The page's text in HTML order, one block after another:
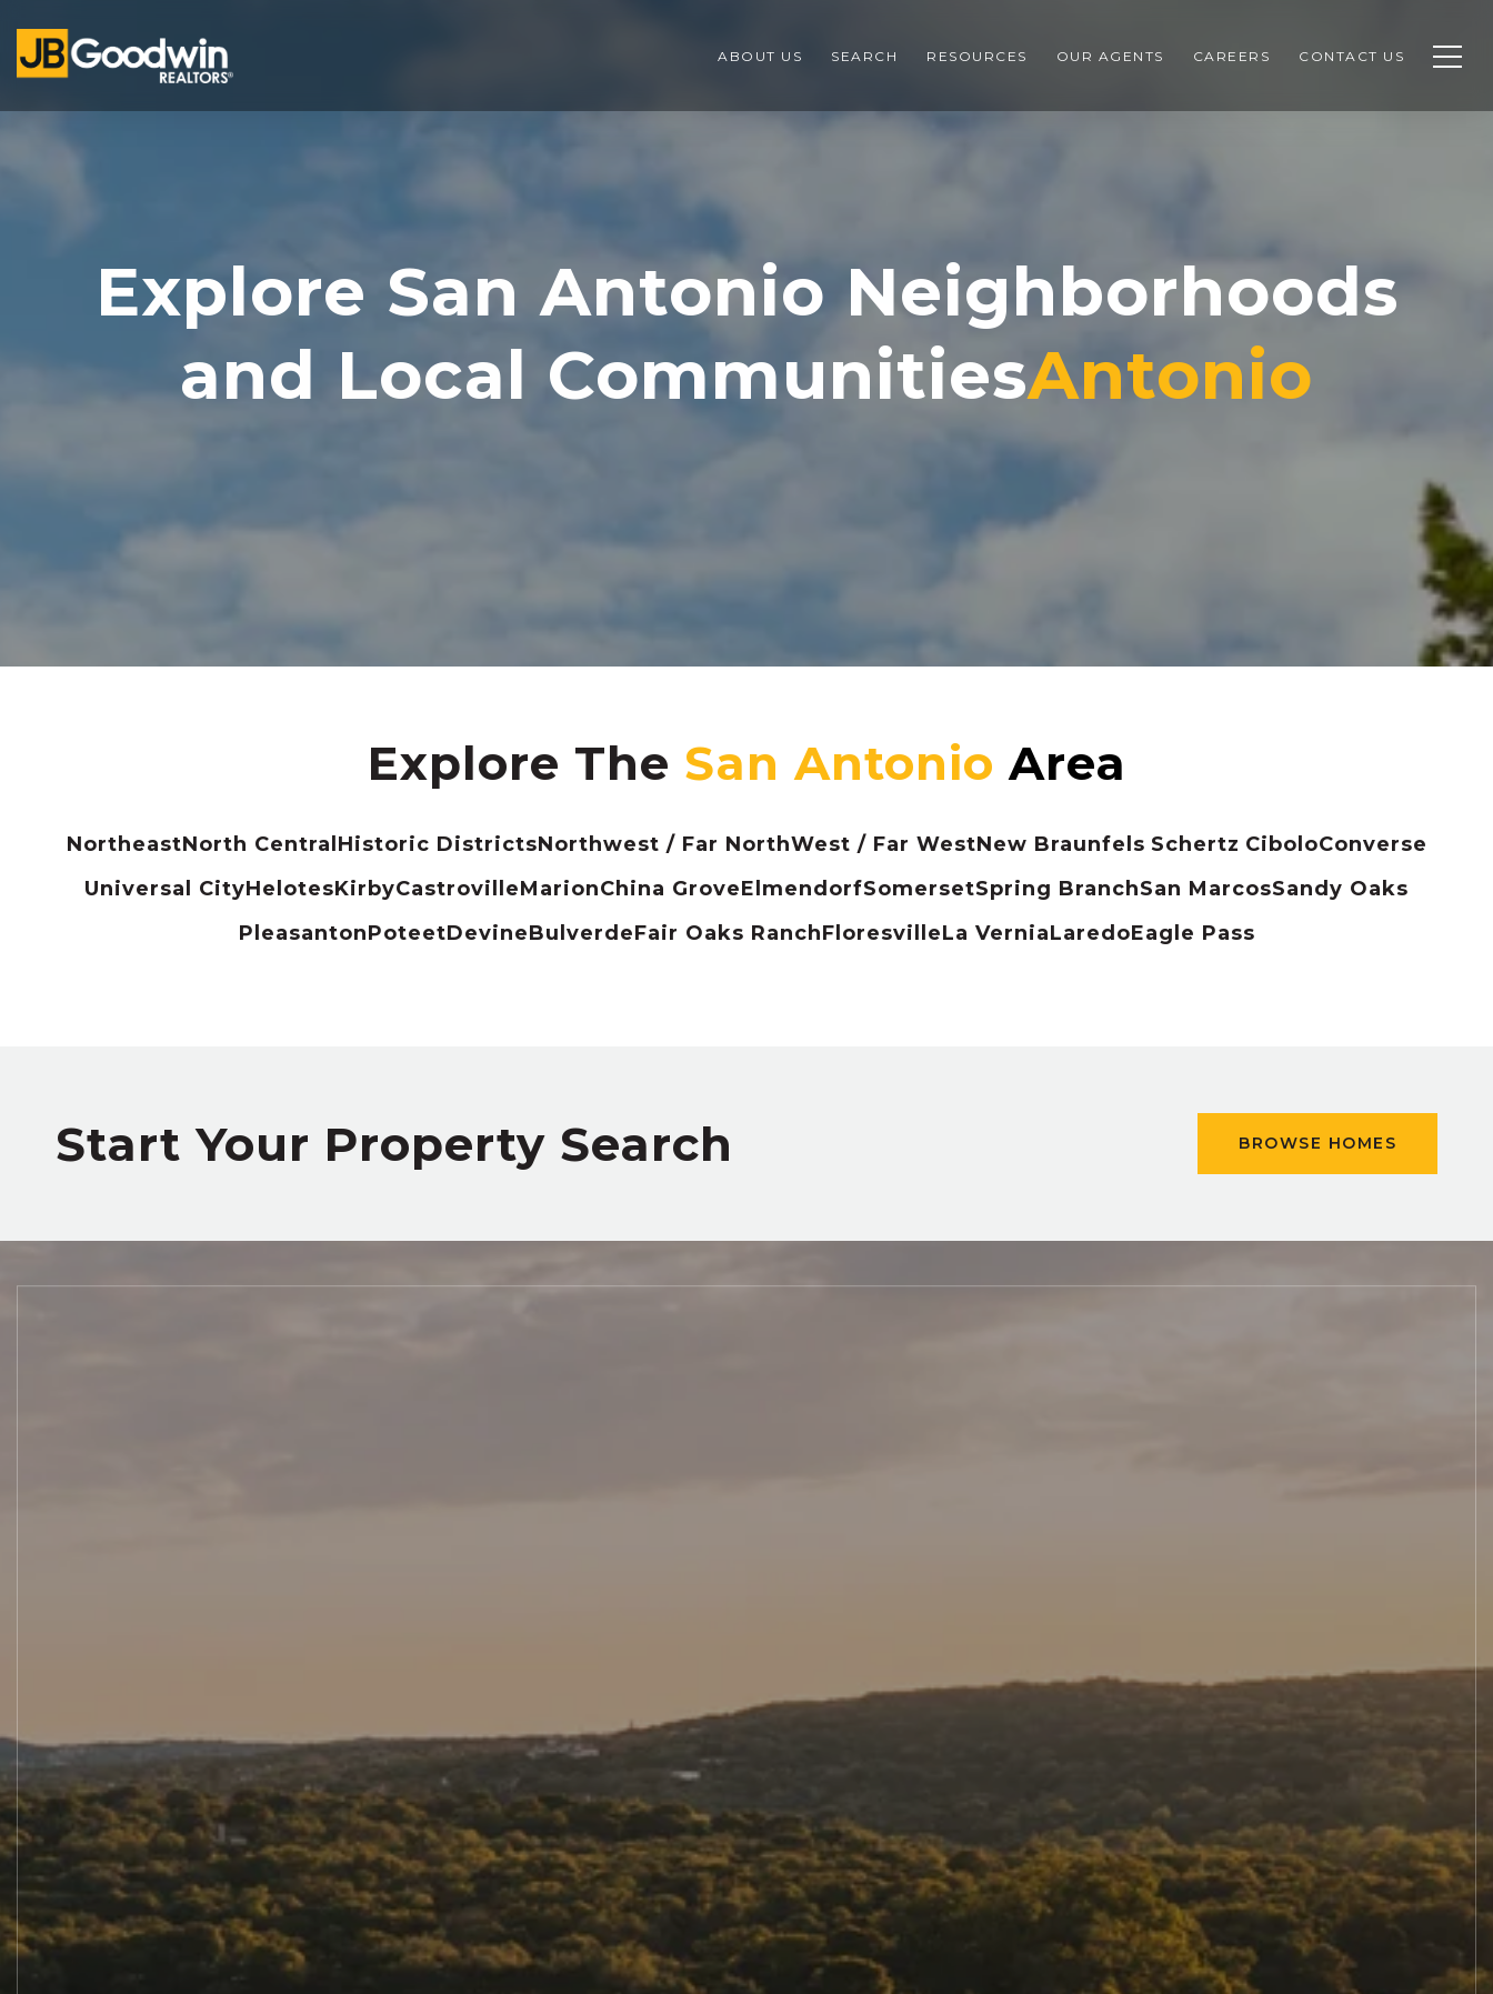
ABOUT US SEARCH RESOURCES OUR AGENTS CAREERS CONTACT US
Explore San Antonio Neighborhoods
and Local Communities
Explore The
NortheastNorth Central Historic DistrictsNorthwest / Far NorthWest / Far WestNew Braunfels Schertz CiboloConverse
Universal CityHelotesKirbyCastrovilleMarionChina GroveElmendorfSomersetSpring BranchSan MarcosSandy Oaks
PleasantonPoteetDevineBulverdeFair Oaks RanchFloresvilleLa VerniaLaredoEagle Pass
Start Your Property Search BROWSE HOMES